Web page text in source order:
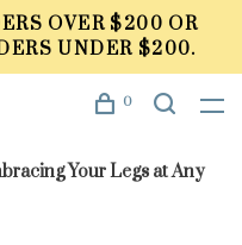
OVER $200 OR
UNDER $200.
0
Your Legs at Any